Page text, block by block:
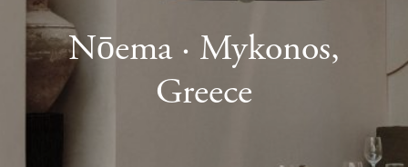
Nōema · Mykonos,
Greece